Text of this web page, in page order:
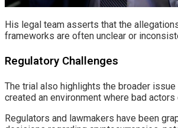
His legal team asserts that the
frameworks are often unclear or
Regulatory Challenges
The trial also highlights the broader
created an environment where bad
Regulators and lawmakers have been